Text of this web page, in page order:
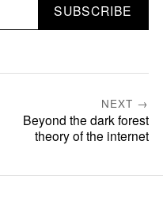
SUBSCRIBE
NEXT →
Beyond the dark forest
theory of the internet